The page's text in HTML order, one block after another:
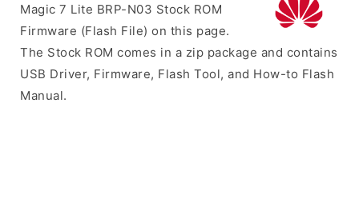
Magic 7 Lite BRP-N03 Stock ROM
Firmware (Flash File) on this page.
The Stock ROM comes in a zip package and contains
USB Driver, Firmware, Flash Tool, and How-to Flash
Manual.